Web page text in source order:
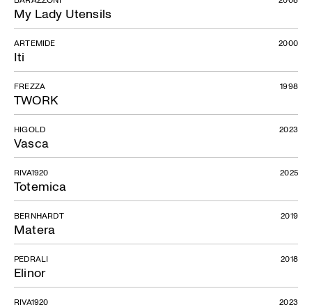
My Lady Utensils
Iti
ARTEMIDE 2000
TWORK
FREZZA 1998
Vasca
HIGOLD 2023
Totemica
RIVA1920 2025
Matera
BERNHARDT 2019
Elinor
PEDRALI 2018
RIVA1920 2023